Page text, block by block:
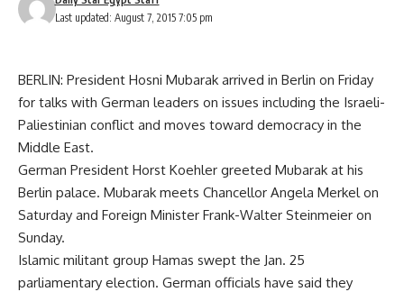
Last updated: August 7, 2015 7:05 pm
BERLIN: President Hosni Mubarak arrived in Berlin on Friday
for talks with German leaders on issues including the Israeli-
Paliestinian conflict and moves toward democracy in the
Middle East.
German President Horst Koehler greeted Mubarak at his
Berlin palace. Mubarak meets Chancellor Angela Merkel on
Saturday and Foreign Minister Frank-Walter Steinmeier on
Sunday.
Islamic militant group Hamas swept the Jan. 25
parliamentary election. German officials have said they